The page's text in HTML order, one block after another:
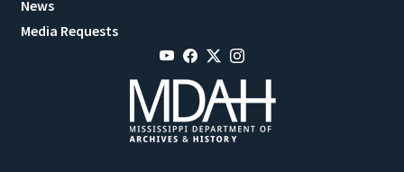
News
Media Requests